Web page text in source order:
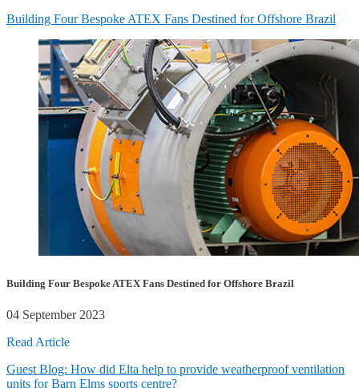
Building Four Bespoke ATEX Fans Destined for Offshore Brazil
Building Four Bespoke ATEX Fans Destined for Offshore Brazil
04 September 2023
Read Article
Guest Blog: How did Elta help to provide weatherproof ventilation
units for Barn Elms sports centre?